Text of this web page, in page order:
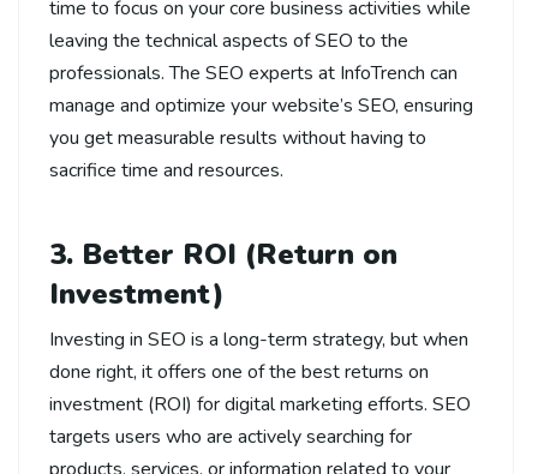
time to focus on your core business activities while
leaving the technical aspects of SEO to the
professionals. The SEO experts at InfoTrench can
manage and optimize your website’s SEO, ensuring
you get measurable results without having to
sacrifice time and resources.
3. Better ROI (Return on
Investment)
Investing in SEO is a long-term strategy, but when
done right, it offers one of the best returns on
investment (ROI) for digital marketing efforts. SEO
targets users who are actively searching for